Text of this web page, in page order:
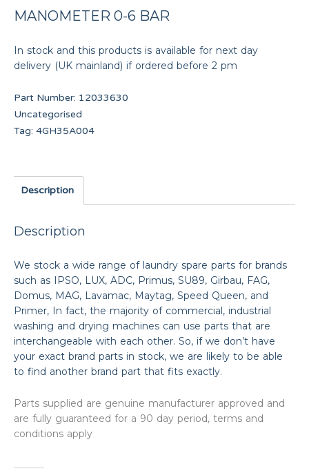
MANOMETER 0-6 BAR
In stock and this products is available for next day
delivery (UK mainland) if ordered before 2 pm
Part Number: 12033630
Uncategorised
Tag: 4GH35A004
Description
Description
We stock a wide range of laundry spare parts for brands
such as IPSO, LUX, ADC, Primus, SU89, Girbau, FAG,
Domus, MAG, Lavamac, Maytag, Speed Queen, and
Primer, In fact, the majority of commercial, industrial
washing and drying machines can use parts that are
interchangeable with each other. So, if we don’t have
your exact brand parts in stock, we are likely to be able
to find another brand part that fits exactly.
Parts supplied are genuine manufacturer approved and
are fully guaranteed for a 90 day period, terms and
conditions apply